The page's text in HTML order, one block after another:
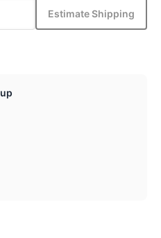
Estimate Shipping